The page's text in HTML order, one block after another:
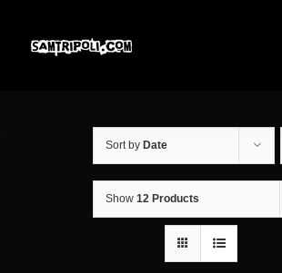
content
Sort by Date
Show 12 Products